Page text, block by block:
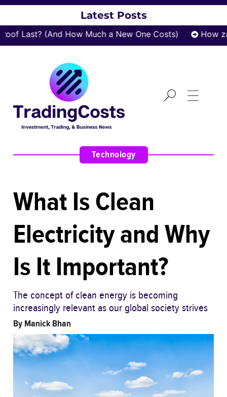
Latest Posts
Last? (And How Much a New One Costs) How
Technology
What Is Clean
Electricity and Why
Is It Important?
The concept of clean energy is becoming
increasingly relevant as our global society strives
By Manick Bhan